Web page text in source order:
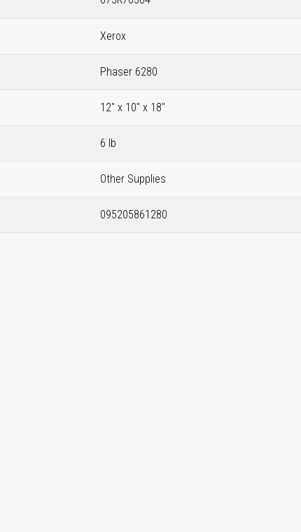
Xerox
Phaser 6280
12" x 10" x 18"
6 lb
Other Supplies
095205861280